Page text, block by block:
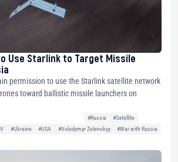
Use Starlink to Target Missile
permission to use the Starlink satellite network
toward ballistic missile launchers on
#Russia
#Satellite
#Ukraine #USA #Volodymyr Zelenskyy
#War with Russia